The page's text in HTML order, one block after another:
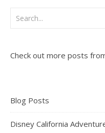
Check out more posts
Blog Posts
Disney California